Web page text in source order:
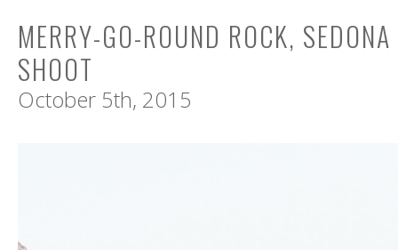
MERRY-GO-ROUND ROCK,
SHOOT
October 5th, 2015